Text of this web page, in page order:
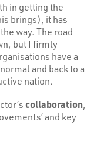
in getting the
brings), it has
way. The road
but I firmly
have a
and back to a
nation.
collaboration,
and key